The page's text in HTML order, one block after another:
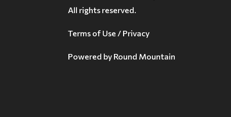
All rights reserved.
Terms of Use / Privacy
Powered by Round Mountain